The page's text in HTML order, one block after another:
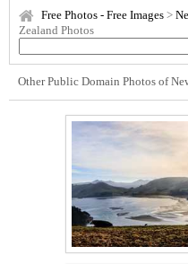
Free Photos - Free Images >
Zealand Photos
Other Public Domain Photos of